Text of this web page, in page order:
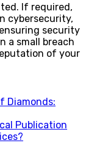
If required,
cybersecurity,
security
a small breach
of your
Diamonds:
Publication